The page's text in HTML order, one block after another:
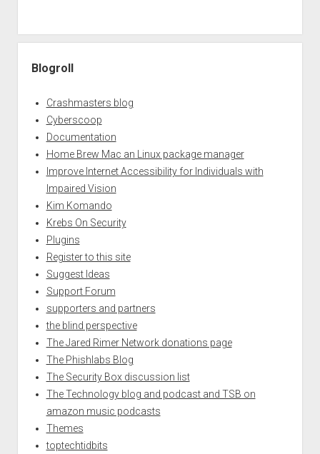
Blogroll
Crashmasters blog
Cyberscoop
Documentation
Home Brew Mac an Linux package manager
Improve Internet Accessibility for Individuals with
Impaired Vision
Kim Komando
Krebs On Security
Plugins
Register to this site
Suggest Ideas
Support Forum
supporters and partners
the blind perspective
The Jared Rimer Network donations page
The Phishlabs Blog
The Security Box discussion list
The Technology blog and podcast and TSB on
amazon music podcasts
Themes
toptechtidbits